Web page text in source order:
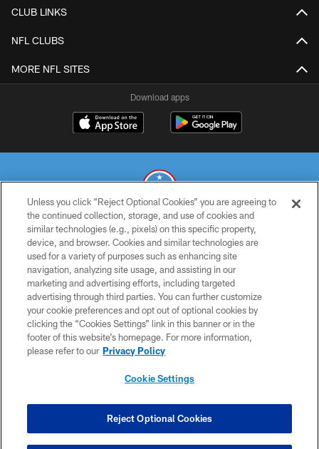
CLUB LINKS
NFL CLUBS
MORE NFL SITES
Download apps
© 2026 THE TENNESSEE TITANS. ALL RIGHTS RESERVED
PRIVACY POLICY
TERMS OF USE
ACCESSIBILITY
SMS TERMS
CONTACT US
COOKIE SETTINGS
Unless you click “Reject Optional Cookies” you are agreeing to
the continued collection, storage, and use of cookies and
similar technologies (e.g., pixels) on this specific property,
device, and browser. Cookies and similar technologies are
used for a variety of purposes such as enhancing site
navigation, analyzing site usage, and assisting in our
marketing and advertising efforts, including targeted
advertising through third parties. You can further customize
your cookie preferences and opt out of optional cookies by
clicking the “Cookies Settings” link in this banner or in the
footer of this website’s homepage. For more information,
please refer to our Privacy Policy
Cookie Settings
Reject Optional Cookies